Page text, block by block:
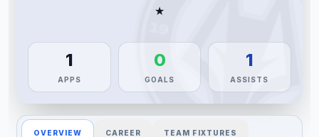
★
1
APPS
0
GOALS
1
ASSISTS
OVERVIEW CAREER TEAM FIXTURES